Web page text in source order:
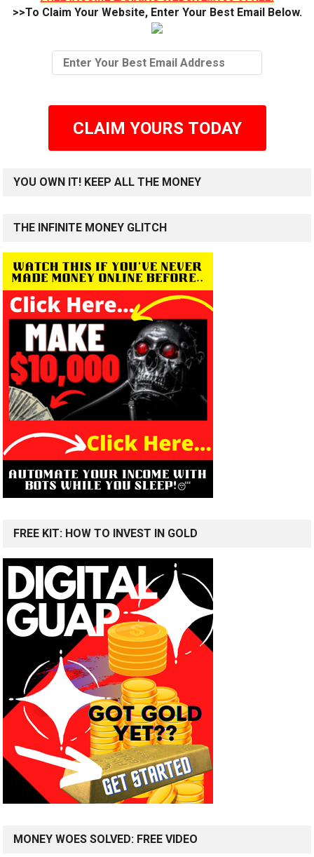
>>To Claim Your Website, Enter Your Best Email Below.
CLAIM YOURS TODAY
YOU OWN IT! KEEP ALL THE MONEY
THE INFINITE MONEY GLITCH
FREE KIT: HOW TO INVEST IN GOLD
MONEY WOES SOLVED: FREE VIDEO